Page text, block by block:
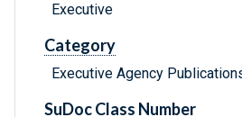
Executive
Category
Executive Agency
SuDoc Class Number